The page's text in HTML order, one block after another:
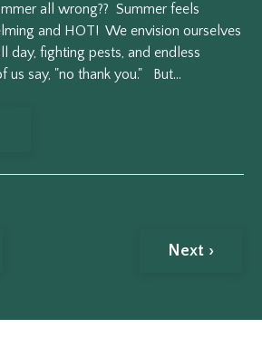
all wrong?? Summer feels
and HOT! We envision ourselves
day, fighting pests, and endless
us say, "no thank you." But...
Next ›